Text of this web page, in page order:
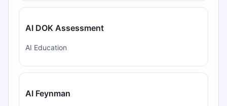
AI DOK Assessment
AI Education
AI Feynman